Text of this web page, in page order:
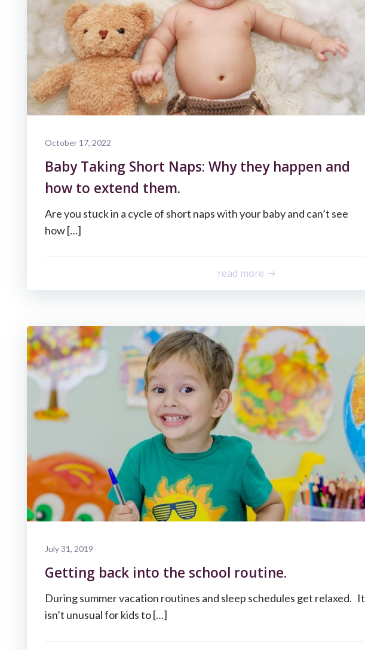
October 17, 2022
Baby Taking Short Naps: Why they happen and
how to extend them.
Are you stuck in a cycle of short naps with your baby and can’t see
how […]
read more
July 31, 2019
Getting back into the school routine.
During summer vacation routines and sleep schedules get relaxed. It
isn’t unusual for kids to […]